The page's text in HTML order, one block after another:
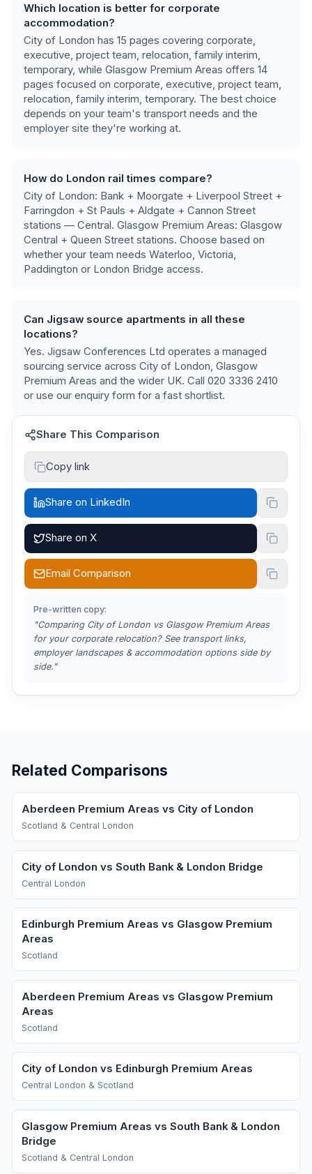
Which location is better for corporate
accommodation?
City of London has 15 pages covering corporate,
executive, project team, relocation, family interim,
temporary, while Glasgow Premium Areas offers 14
pages focused on corporate, executive, project team,
relocation, family interim, temporary. The best choice
depends on your team's transport needs and the
employer site they're working at.
How do London rail times compare?
City of London: Bank + Moorgate + Liverpool Street +
Farringdon + St Pauls + Aldgate + Cannon Street
stations — Central. Glasgow Premium Areas: Glasgow
Central + Queen Street stations. Choose based on
whether your team needs Waterloo, Victoria,
Paddington or London Bridge access.
Can Jigsaw source apartments in all these
locations?
Yes. Jigsaw Conferences Ltd operates a managed
sourcing service across City of London, Glasgow
Premium Areas and the wider UK. Call 020 3336 2410
or use our enquiry form for a fast shortlist.
Share This Comparison
Copy link
Share on LinkedIn
Share on X
Email Comparison
Pre-written copy:
"Comparing City of London vs Glasgow Premium Areas
for your corporate relocation? See transport links,
employer landscapes & accommodation options side by
side."
Related Comparisons
Aberdeen Premium Areas vs City of London
Scotland & Central London
City of London vs South Bank & London Bridge
Central London
Edinburgh Premium Areas vs Glasgow Premium
Areas
Scotland
Aberdeen Premium Areas vs Glasgow Premium
Areas
Scotland
City of London vs Edinburgh Premium Areas
Central London & Scotland
Glasgow Premium Areas vs South Bank & London
Bridge
Scotland & Central London